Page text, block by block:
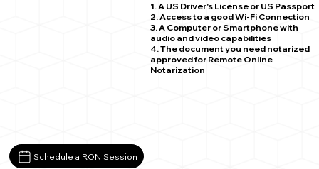
1. A US Driver's License or US Passport
2. Access to a good Wi-Fi Connection
3. A Computer or Smartphone with
audio and video capabilities
4. The document you need notarized
approved for Remote Online
Notarization
Schedule a RON Session